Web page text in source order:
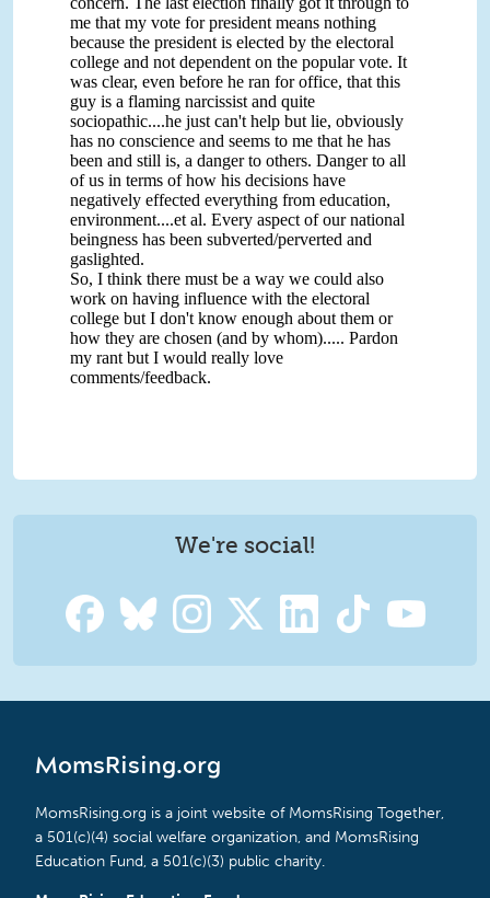
We're social!
MomsRising.org
MomsRising.org is a joint website of MomsRising Together,
a 501(c)(4) social welfare organization, and MomsRising
Education Fund, a 501(c)(3) public charity.